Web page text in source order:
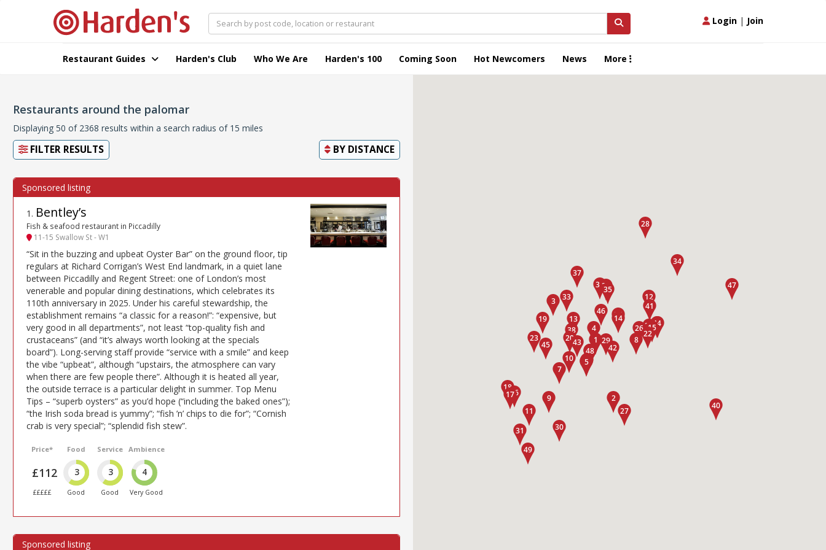
Login | Join
Restaurant Guides Harden's Club Who We Are Harden's 100 Coming Soon Hot Newcomers News More
Restaurants around the palomar
Displaying 50 of 2368 results within a search radius of 15 miles
FILTER RESULTS BY DISTANCE
1 . Bentley’s
Fish & seafood restaurant in Piccadilly
11-15 Swallow St - W1
“Sit in the buzzing and upbeat Oyster Bar” on the ground floor, tip
regulars at Richard Corrigan’s West End landmark, in a quiet lane
between Piccadilly and Regent Street: one of London’s most
venerable and popular dining destinations, which celebrates its
110th anniversary in 2025. Under his careful stewardship, the
establishment remains “a classic for a reason!”: “expensive, but
very good in all departments”, not least “top-quality fish and
crustaceans” (and “it’s always worth looking at the specials
board”). Long-serving staff provide “service with a smile” and keep
the vibe “upbeat”, although “upstairs, the atmosphere can vary
when there are few people there”. Although it is heated all year,
the outside terrace is a particular delight in summer. Top Menu
Tips – “superb oysters” as you’d hope (“including the baked ones”);
“the Irish soda bread is yummy”; “fish ’n’ chips to die for”; “Cornish
crab is very special”; “splendid fish stew”.
Price*
£112
£££££
Food
3
Good
Service
3
Good
Ambience
4
Very Good